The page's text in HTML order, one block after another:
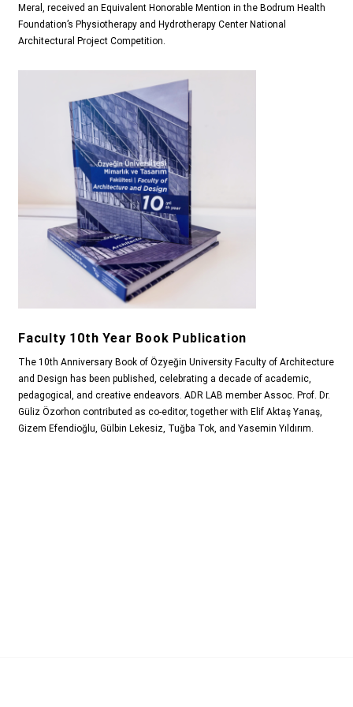
Meral, received an Equivalent Honorable Mention in the Bodrum Health
Foundation’s Physiotherapy and Hydrotherapy Center National
Architectural Project Competition.
Faculty 10th Year Book Publication
The 10th Anniversary Book of Özyeğin University Faculty of Architecture
and Design has been published, celebrating a decade of academic,
pedagogical, and creative endeavors. ADR LAB member Assoc. Prof. Dr.
Güliz Özorhon contributed as co-editor, together with Elif Aktaş Yanaş,
Gizem Efendioğlu, Gülbin Lekesiz, Tuğba Tok, and Yasemin Yıldırım.